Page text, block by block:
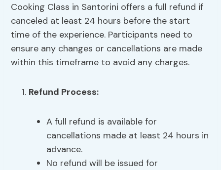
Cooking Class in Santorini offers a full refund if
canceled at least 24 hours before the start
time of the experience. Participants need to
ensure any changes or cancellations are made
within this timeframe to avoid any charges.
Refund Process:
A full refund is available for
cancellations made at least 24 hours in
advance.
No refund will be issued for